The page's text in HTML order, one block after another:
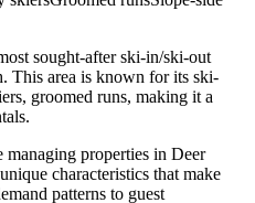
sought-afterski-in/ski-out
. This area is known for its ski-
groomed runs, making it a
managing properties in Deer
characteristics that make
patterns to guest